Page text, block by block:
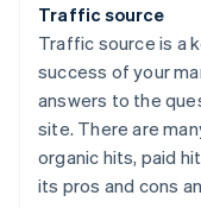
Traffic source
Traffic source is a
success of your
answers to the
site. There are
organic hits, paid
its pros and cons